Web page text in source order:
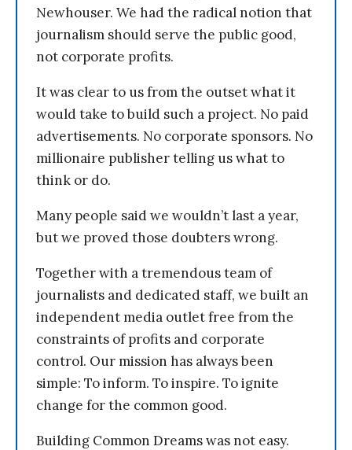
Newhouser. We had the radical notion that
journalism should serve the public good,
not corporate profits.
It was clear to us from the outset what it
would take to build such a project. No paid
advertisements. No corporate sponsors. No
millionaire publisher telling us what to
think or do.
Many people said we wouldn’t last a year,
but we proved those doubters wrong.
Together with a tremendous team of
journalists and dedicated staff, we built an
independent media outlet free from the
constraints of profits and corporate
control. Our mission has always been
simple: To inform. To inspire. To ignite
change for the common good.
Building Common Dreams was not easy.